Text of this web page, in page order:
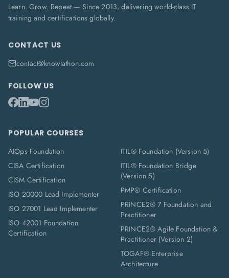
Learn. Grow. Repeat — Since 2013, delivering world-class IT
training and certifications globally.
CONTACT US
contact@knowlathon.com
FOLLOW US
POPULAR COURSES
AIOps Foundation
CISA Certification
CISM Certification
ISO 20000 Lead Implementer
ISO 27001 Lead Implementer
ISO 42001 Foundation
Certification
ITIL® Foundation (Version 5)
ITIL® Foundation Bridge
(Version 5)
PMP® Certification
PRINCE2® 7 Foundation and
Practitioner
PRINCE2® Agile Foundation &
Practitioner (Version 2)
TOGAF® Enterprise
Architecture